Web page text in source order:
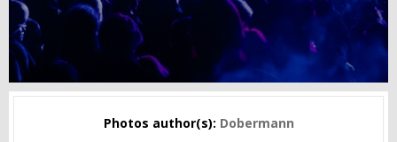
Photos author(s): Dobermann